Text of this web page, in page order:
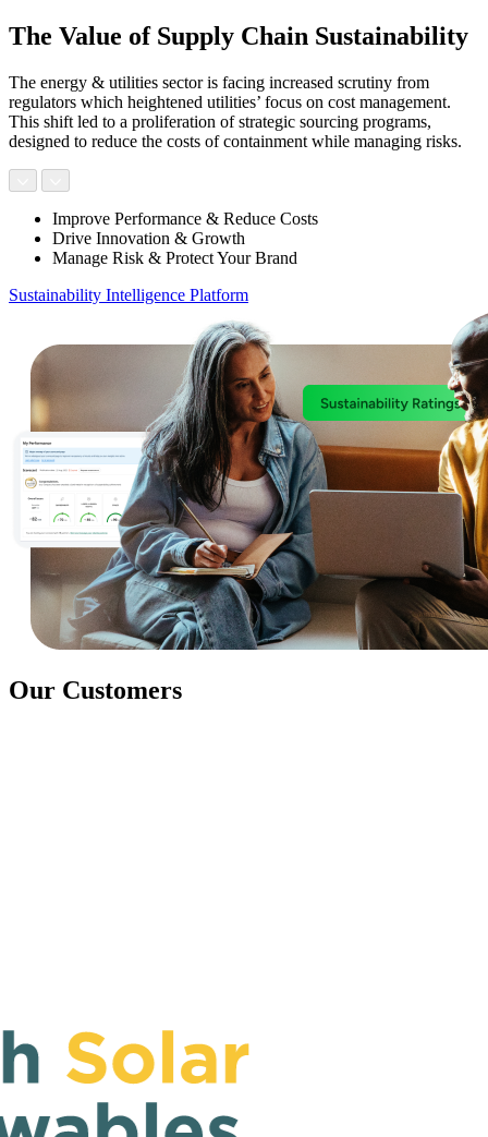
The Value of Supply Chain Sustainability
The energy & utilities sector is facing increased scrutiny from
regulators which heightened utilities’ focus on cost management.
This shift led to a proliferation of strategic sourcing programs,
designed to reduce the costs of containment while managing risks.
Improve Performance & Reduce Costs
Drive Innovation & Growth
Manage Risk & Protect Your Brand
Sustainability Intelligence Platform
Our Customers